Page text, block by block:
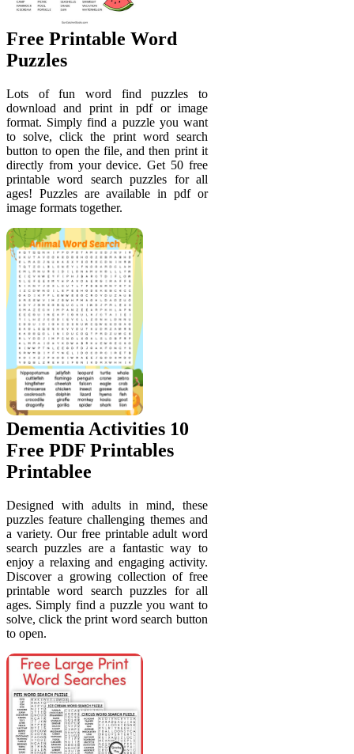
Free Printable Word
Puzzles
Lots of fun word find puzzles to
download and print in pdf or image
format. Simply find a puzzle you want
to solve, click the print word search
button to open the file, and then print it
directly from your device. Get 50 free
printable word search puzzles for all
ages! Puzzles are available in pdf or
image formats together.
Dementia Activities 10
Free PDF Printables
Printablee
Designed with adults in mind, these
puzzles feature challenging themes and
a variety. Our free printable adult word
search puzzles are a fantastic way to
enjoy a relaxing and engaging activity.
Discover a growing collection of free
printable word search puzzles for all
ages. Simply find a puzzle you want to
solve, click the print word search button
to open.